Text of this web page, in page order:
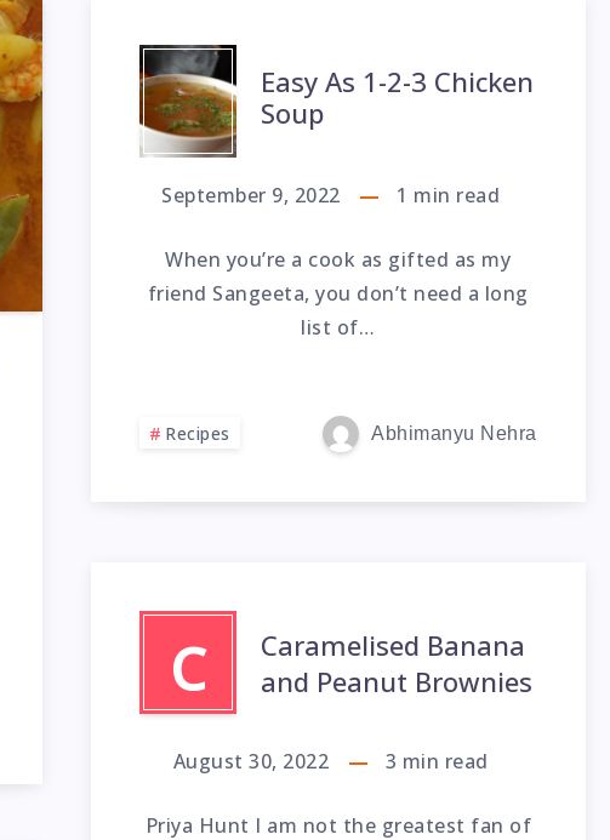
Easy As 1-2-3 Chicken
Soup
September 9, 2022 1 min read
When you’re a cook as gifted as my
friend Sangeeta, you don’t need a long
list of…
Recipes Abhimanyu Nehra
C
Caramelised Banana
and Peanut Brownies
August 30, 2022 3 min read
Priya Hunt I am not the greatest fan of